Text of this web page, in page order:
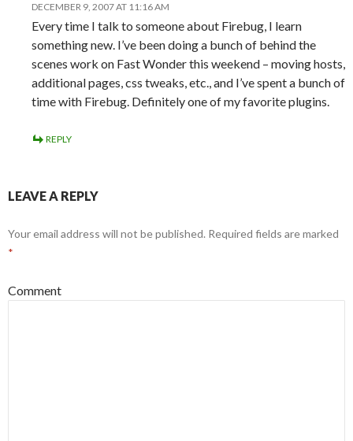
DECEMBER 9, 2007 AT 11:16 AM
Every time I talk to someone about Firebug, I learn
something new. I’ve been doing a bunch of behind the
scenes work on Fast Wonder this weekend – moving hosts,
additional pages, css tweaks, etc., and I’ve spent a bunch of
time with Firebug. Definitely one of my favorite plugins.
REPLY
LEAVE A REPLY
Your email address will not be published. Required fields are marked
*
Comment